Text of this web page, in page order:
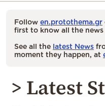
Follow en.protothema.gr
first to know all the news
See all the latest News
moment they happen, at
> Latest